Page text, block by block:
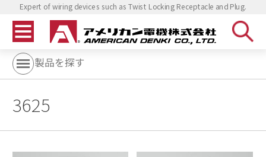
Expert of wiring devices such as Twist Locking Receptacle and Plug.
製品を探す
3625